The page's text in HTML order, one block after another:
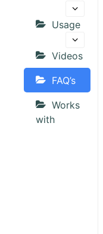
Usage
Videos
FAQ’s
Works
with